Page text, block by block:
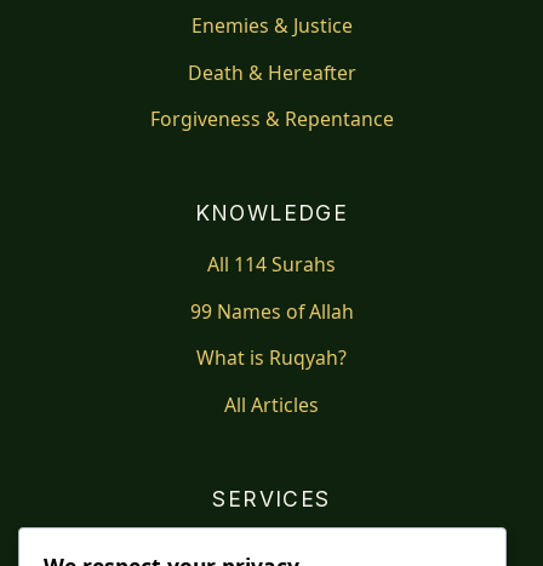
Enemies & Justice
Death & Hereafter
Forgiveness & Repentance
KNOWLEDGE
All 114 Surahs
99 Names of Allah
What is Ruqyah?
All Articles
SERVICES